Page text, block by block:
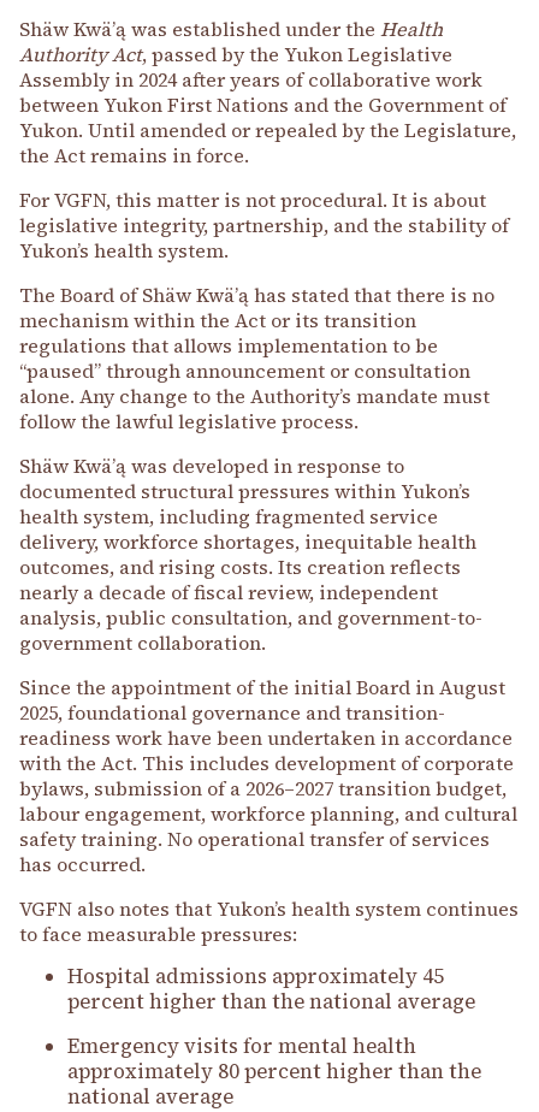
Shäw Kwäʼą was established under the Health
Authority Act, passed by the Yukon Legislative
Assembly in 2024 after years of collaborative work
between Yukon First Nations and the Government of
Yukon. Until amended or repealed by the Legislature,
the Act remains in force.
For VGFN, this matter is not procedural. It is about
legislative integrity, partnership, and the stability of
Yukon’s health system.
The Board of Shäw Kwäʼą has stated that there is no
mechanism within the Act or its transition
regulations that allows implementation to be
“paused” through announcement or consultation
alone. Any change to the Authority’s mandate must
follow the lawful legislative process.
Shäw Kwäʼą was developed in response to
documented structural pressures within Yukon’s
health system, including fragmented service
delivery, workforce shortages, inequitable health
outcomes, and rising costs. Its creation reflects
nearly a decade of fiscal review, independent
analysis, public consultation, and government-to-
government collaboration.
Since the appointment of the initial Board in August
2025, foundational governance and transition-
readiness work have been undertaken in accordance
with the Act. This includes development of corporate
bylaws, submission of a 2026–2027 transition budget,
labour engagement, workforce planning, and cultural
safety training. No operational transfer of services
has occurred.
VGFN also notes that Yukon’s health system continues
to face measurable pressures:
Hospital admissions approximately 45
percent higher than the national average
Emergency visits for mental health
approximately 80 percent higher than the
national average